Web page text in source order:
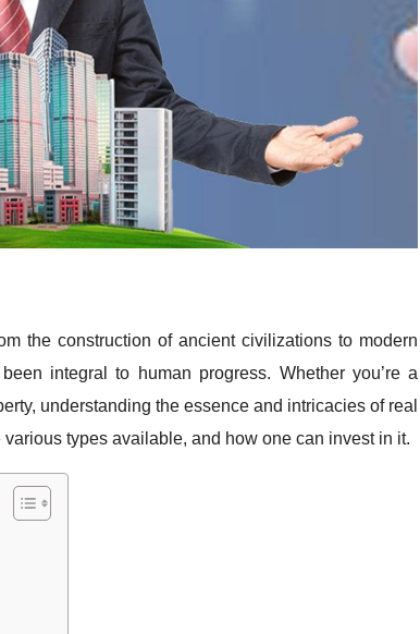
the construction of ancient civilizations to modern
integral to human progress. Whether you’re a
understanding the essence and intricacies of real
types available, and how one can invest in it.